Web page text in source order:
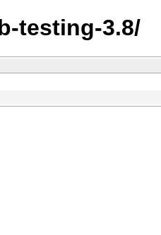
testing-3.8/